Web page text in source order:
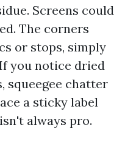
Screens could
The corners
or stops, simply
you notice dried
squeegee chatter
a sticky label
always pro.